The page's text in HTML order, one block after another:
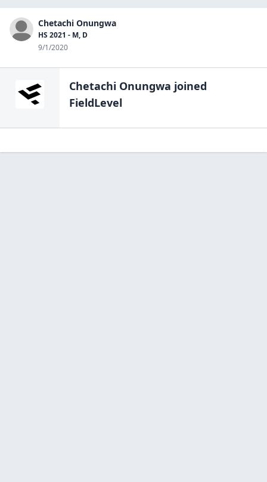
Chetachi Onungwa
HS 2021 - M, D
9/1/2020
Chetachi Onungwa joined
FieldLevel